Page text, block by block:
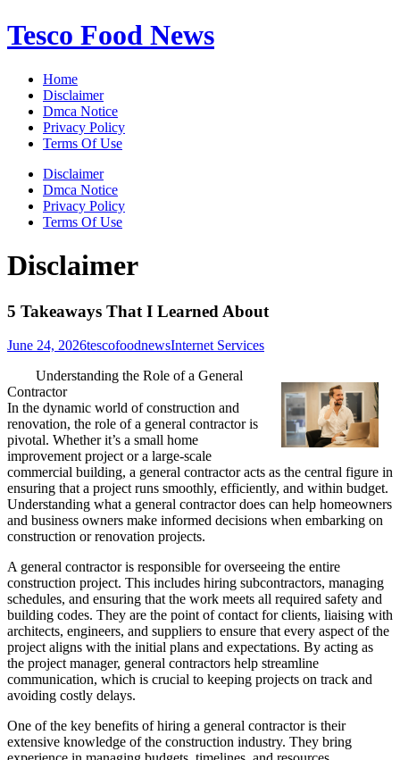
Skip
to
Tesco Food News
Home
Disclaimer
Dmca Notice
Privacy Policy
Terms Of Use
Disclaimer
Dmca Notice
Privacy Policy
Terms Of Use
Disclaimer
5 Takeaways That I Learned About
June 24, 2026tescofoodnewsInternet Services
Understanding the Role of a General
Contractor
In the dynamic world of construction and
renovation, the role of a general contractor is
pivotal. Whether it’s a small home
improvement project or a large-scale
commercial building, a general contractor acts as the central figure in
ensuring that a project runs smoothly, efficiently, and within budget.
Understanding what a general contractor does can help homeowners
and business owners make informed decisions when embarking on
construction or renovation projects.
A general contractor is responsible for overseeing the entire
construction project. This includes hiring subcontractors, managing
schedules, and ensuring that the work meets all required safety and
building codes. They are the point of contact for clients, liaising with
architects, engineers, and suppliers to ensure that every aspect of the
project aligns with the initial plans and expectations. By acting as
the project manager, general contractors help streamline
communication, which is crucial to keeping projects on track and
avoiding costly delays.
One of the key benefits of hiring a general contractor is their
extensive knowledge of the construction industry. They bring